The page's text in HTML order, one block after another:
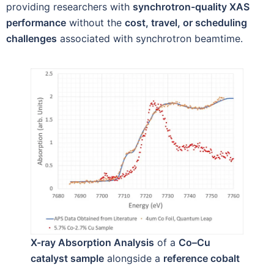
providing researchers with synchrotron-quality XAS
performance without the cost, travel, or scheduling
challenges associated with synchrotron beamtime.
X-ray Absorption Analysis of a Co–Cu
catalyst sample alongside a reference cobalt